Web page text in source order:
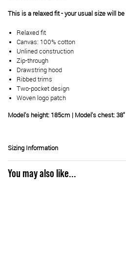
This is a relaxed fit - your usual size will
Relaxed fit
Canvas: 100% cotton
Unlined construction
Zip-through
Drawstring hood
Ribbed trims
Two-pocket design
Woven logo patch
Model's height: 185cm | Model's chest:
Sizing Information
You may also like...